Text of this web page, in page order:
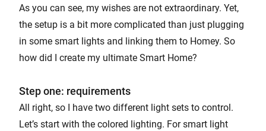
As you can see, my wishes are not extraordinary. Yet,
the setup is a bit more complicated than just plugging
in some smart lights and linking them to Homey. So
how did I create my ultimate Smart Home?
Step one: requirements
All right, so I have two different light sets to control.
Let’s start with the colored lighting. For smart light